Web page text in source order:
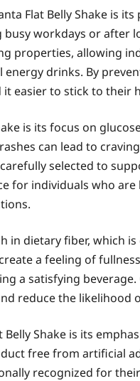
Flat Belly Shake is
workdays or after
properties, allowing
drinks. By
easier to stick to their
is its focus on
can lead to
selected to
for individuals who
in dietary fiber, which
a feeling of
a satisfying
reduce the likelihood
Shake is its
free from artificial
recognized for